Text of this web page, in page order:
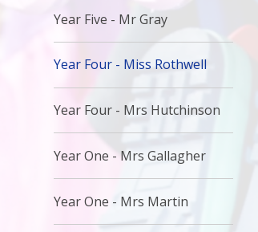
Year Five - Mr Gray
Year Four - Miss Rothwell
Year Four - Mrs Hutchinson
Year One - Mrs Gallagher
Year One - Mrs Martin